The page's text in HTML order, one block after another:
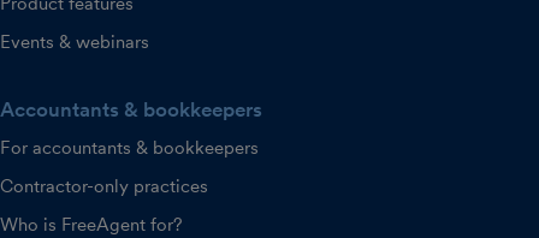
Events & webinars
Accountants & bookkeepers
For accountants & bookkeepers
Contractor-only practices
Who is FreeAgent for?